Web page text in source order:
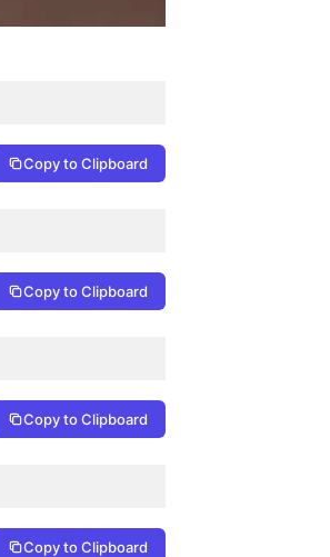
Copy to Clipboard
Copy to Clipboard
Copy to Clipboard
Copy to Clipboard